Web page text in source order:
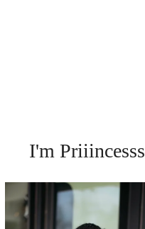
I'm Priiincesss